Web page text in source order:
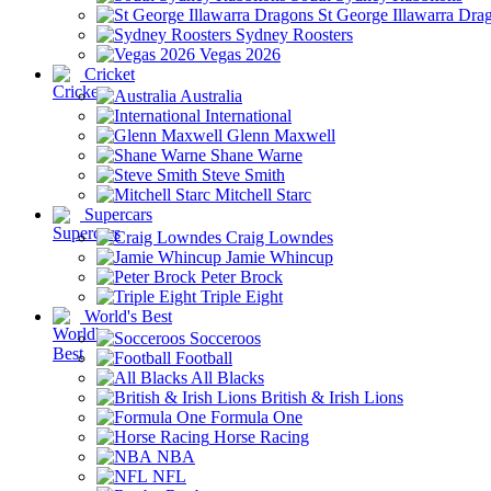
St George Illawarra
Sydney Roosters
Vegas 2026
Cricket
Australia
International
Glenn Maxwell
Shane Warne
Steve Smith
Mitchell Starc
Supercars
Craig Lowndes
Jamie Whincup
Peter Brock
Triple Eight
World's Best
Socceroos
Football
All Blacks
British & Irish Lions
Formula One
Horse Racing
NBA
NFL